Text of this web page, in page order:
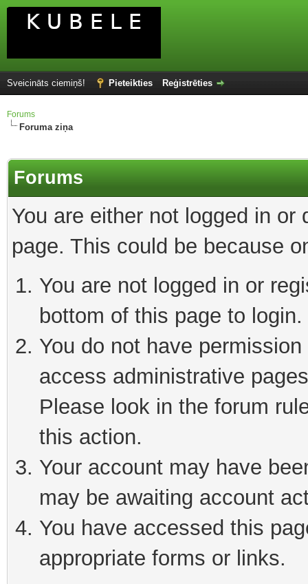
Sveicināts ciemiņš! Pieteikties Reģistrēties
Forums
Foruma ziņa
Forums
You are either not logged in
page. This could be because
You are not logged in or
bottom of this page to login.
You do not have
access administrative
Please look in the forum
this action.
Your account may have
may be awaiting account
You have accessed this
appropriate forms or links.